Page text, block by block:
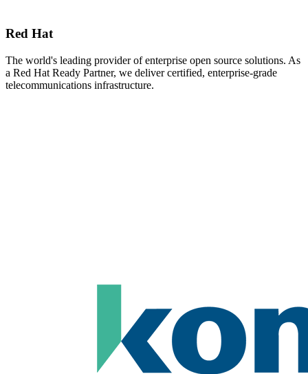
Red Hat
The world's leading provider of enterprise open source solutions. As
a Red Hat Ready Partner, we deliver certified, enterprise-grade
telecommunications infrastructure.